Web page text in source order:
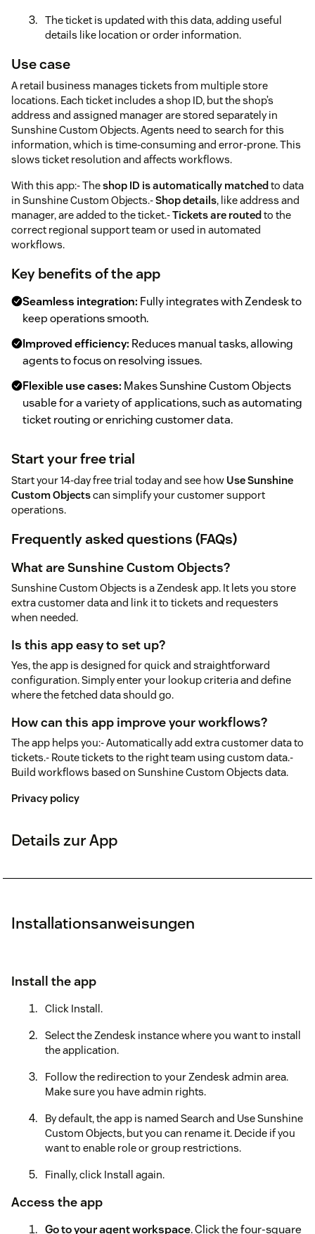
The ticket is updated with this data, adding useful
details like location or order information.
Use case
A retail business manages tickets from multiple store
locations. Each ticket includes a shop ID, but the shop’s
address and assigned manager are stored separately in
Sunshine Custom Objects. Agents need to search for this
information, which is time-consuming and error-prone. This
slows ticket resolution and affects workflows.
With this app:- Theshop ID is automatically matchedto data
in Sunshine Custom Objects.-Shop details, like address and
manager, are added to the ticket.-Tickets are routedto the
correct regional support team or used in automated
workflows.
Key benefits of the app
Seamless integration: Fully integrates with Zendesk to
keep operations smooth.
Improved efficiency: Reduces manual tasks, allowing
agents to focus on resolving issues.
Flexible use cases: Makes Sunshine Custom Objects
usable for a variety of applications, such as automating
ticket routing or enriching customer data.
Start your free trial
Start your 14-day free trial today and see how Use Sunshine
Custom Objectscan simplify your customer support
operations.
Frequently asked questions (FAQs)
What are Sunshine Custom Objects?
Sunshine Custom Objects is a Zendesk app. It lets you store
extra customer data and link it to tickets and requesters
when needed.
Is this app easy to set up?
Yes, the app is designed for quick and straightforward
configuration. Simply enter your lookup criteria and define
where the fetched data should go.
How can this app improve your workflows?
The app helps you:- Automatically add extra customer data to
tickets.- Route tickets to the right team using custom data.-
Build workflows based on Sunshine Custom Objects data.
Privacy policy
Details zur App
Installationsanweisungen
Install the app
Click Install.
Select the Zendesk instance where you want to install
the application.
Follow the redirection to your Zendesk admin area.
Make sure you have admin rights.
By default, the app is named Search and Use Sunshine
Custom Objects, but you can rename it. Decide if you
want to enable role or group restrictions.
Finally, click Install again.
Access the app
Go to your agent workspace. Click the four-square